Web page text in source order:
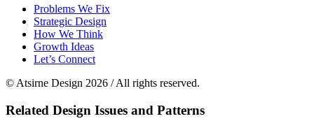
Problems We Fix
Strategic Design
How We Think
Growth Ideas
Let’s Connect
© Atsirne Design 2026 / All rights reserved.
Related Design Issues and Patterns